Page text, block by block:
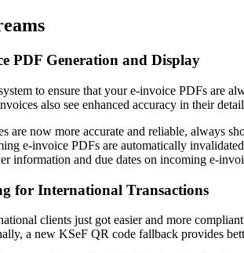
PDF Generation and Display
to ensure that your e-invoice PDFs are
also see enhanced accuracy in their
are now more accurate and reliable, always
e-invoice PDFs are automatically
information and due dates on incoming e-
for International Transactions
clients just got easier and more
a new KSeF QR code fallback provides